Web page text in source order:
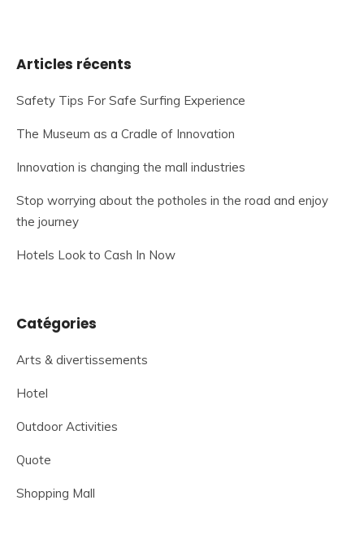
Articles récents
Safety Tips For Safe Surfing Experience
The Museum as a Cradle of Innovation
Innovation is changing the mall industries
Stop worrying about the potholes in the road and enjoy
the journey
Hotels Look to Cash In Now
Catégories
Arts & divertissements
Hotel
Outdoor Activities
Quote
Shopping Mall